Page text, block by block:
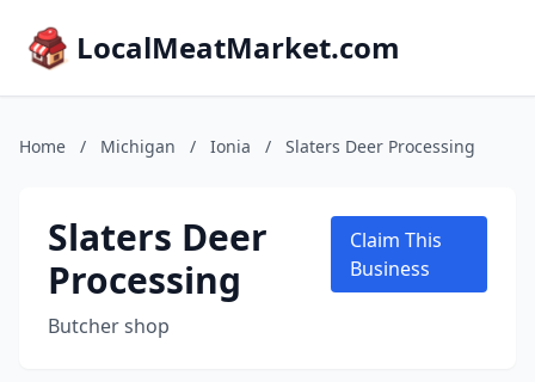
LocalMeatMarket.com
Home / Michigan / Ionia / Slaters Deer Processing
Slaters Deer
Processing
Butcher shop
Claim This
Business